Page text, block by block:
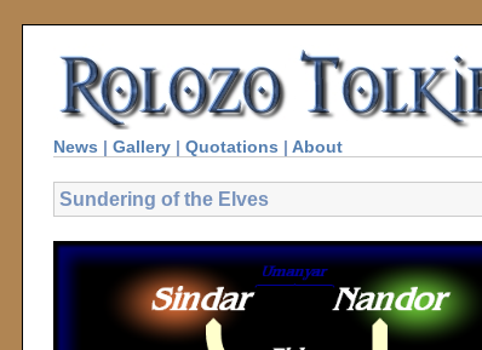
News | Gallery | Quotations | About
Sundering of the Elves